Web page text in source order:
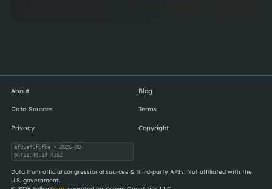
About Blog
Data Sources Terms
Privacy Copyright
ef95a46f6fbe• 2026-08-
04T21:48:14.415Z
Data from official congressional sources & third-party APIs. Not affiliated with the
U.S. government.